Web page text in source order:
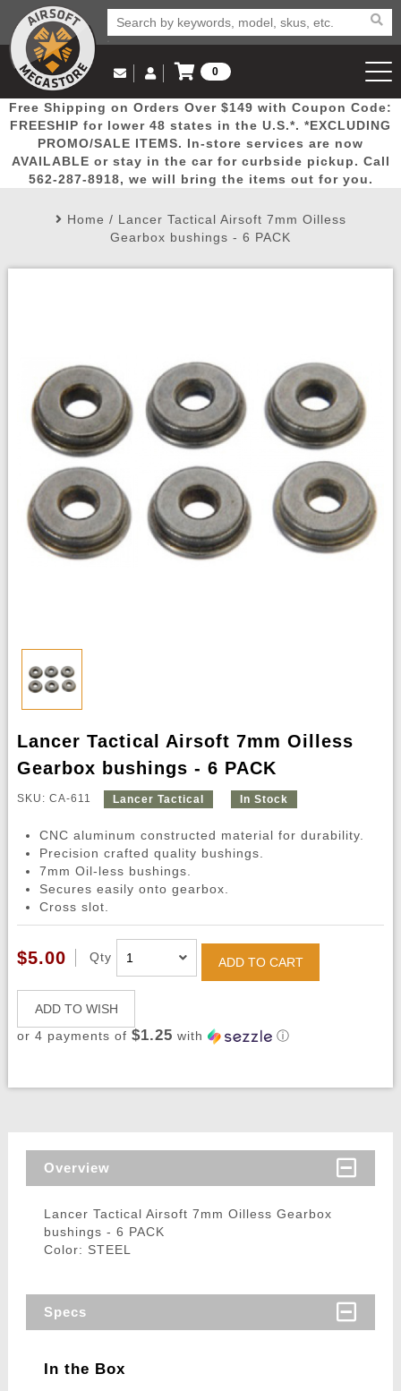
Popular
Picks
Door
Busters
Mega
Deals
New
Arrivals Airsoft
Email Us
(562) 287-8918
Log in to Your Account
Log In
Create Account
My Account My Orders Wish List
0
View Cart
Free Shipping on Orders Over $149 with Coupon Code:
FREESHIP for lower 48 states in the U.S.*. *EXCLUDING
PROMO/SALE ITEMS. In-store services are now
AVAILABLE or stay in the car for curbside pickup. Call
562-287-8918, we will bring the items out for you.
Home / Lancer Tactical Airsoft 7mm Oilless
Gearbox bushings - 6 PACK
Lancer Tactical Airsoft 7mm Oilless
Gearbox bushings - 6 PACK
SKU: CA-611 Lancer Tactical In Stock
CNC aluminum constructed material for durability.
Precision crafted quality bushings.
7mm Oil-less bushings.
Secures easily onto gearbox.
Cross slot.
$5.00 Qty ADD TO CART
ADD TO WISH
or 4 payments of $1.25 with ⓘ
Overview
Lancer Tactical Airsoft 7mm Oilless Gearbox
bushings - 6 PACK
Color: STEEL
Specs
In the Box